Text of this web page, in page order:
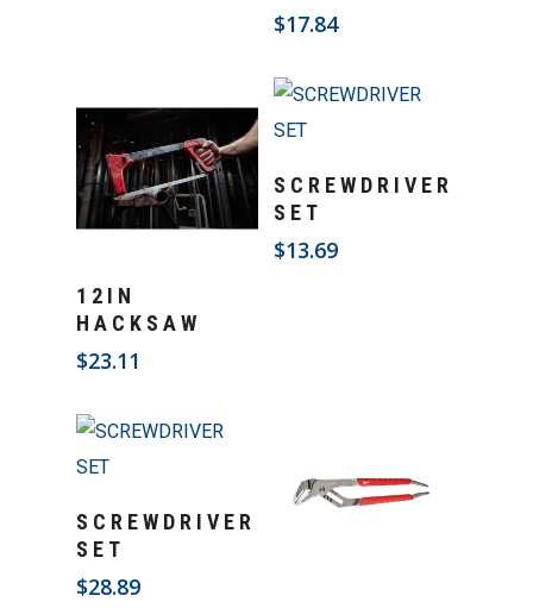
$17.84
12IN
HACKSAW
$23.11
SCREWDRIVER
SET
$13.69
SCREWDRIVER
SET
$28.89